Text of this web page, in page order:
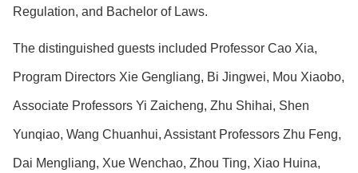
Regulation, and Bachelor of Laws.
The distinguished guests included Professor Cao Xia,
Program Directors Xie Gengliang, Bi Jingwei, Mou Xiaobo,
Associate Professors Yi Zaicheng, Zhu Shihai, Shen
Yunqiao, Wang Chuanhui, Assistant Professors Zhu Feng,
Dai Mengliang, Xue Wenchao, Zhou Ting, Xiao Huina,